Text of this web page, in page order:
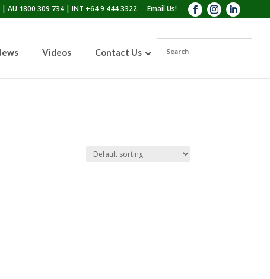
AU 1800 309 734 | INT +64 9 444 3322 Email Us!
600lb Sandblasting Pot
Blast Pot Inspection Hatch
Videos Contact Us